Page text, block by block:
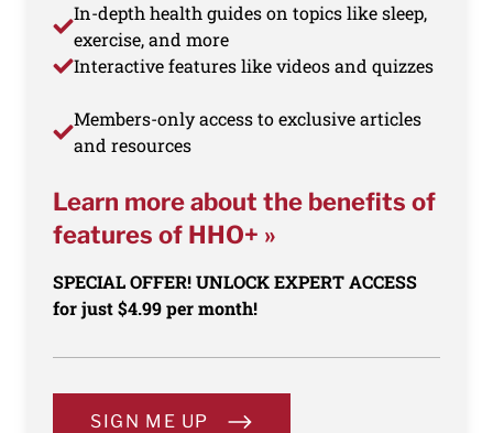
In-depth health guides on topics like sleep,
exercise, and more
Interactive features like videos and quizzes
Members-only access to exclusive articles
and resources
Learn more about the benefits of
features of HHO+ »
SPECIAL OFFER! UNLOCK EXPERT ACCESS
for just $4.99 per month!
SIGN ME UP